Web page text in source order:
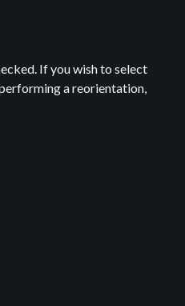
If you wish to select
a reorientation,